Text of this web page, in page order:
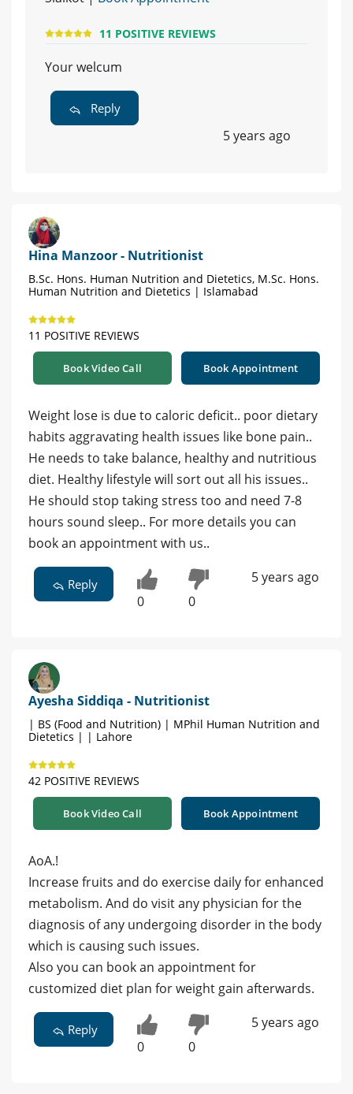
11 POSITIVE REVIEWS
Your welcum
Reply
5 years ago
Hina Manzoor - Nutritionist
B.Sc. Hons. Human Nutrition and Dietetics, M.Sc. Hons.
Human Nutrition and Dietetics | Islamabad
11 POSITIVE REVIEWS
Book Video Call Book Appointment
Weight lose is due to caloric deficit.. poor dietary
habits aggravating health issues like bone pain..
He needs to take balance, healthy and nutritious
diet. Healthy lifestyle will sort out all his issues..
He should stop taking stress too and need 7-8
hours sound sleep.. For more details you can
book an appointment with us..
Reply
0 0
5 years ago
Ayesha Siddiqa - Nutritionist
| BS (Food and Nutrition) | MPhil Human Nutrition and
Dietetics | | Lahore
42 POSITIVE REVIEWS
Book Video Call Book Appointment
AoA.!
Increase fruits and do exercise daily for enhanced
metabolism. And do visit any physician for the
diagnosis of any undergoing disorder in the body
which is causing such issues.
Also you can book an appointment for
customized diet plan for weight gain afterwards.
Reply
0 0
5 years ago